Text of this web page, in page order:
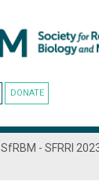
DONATE
SfRBM - SFRRI